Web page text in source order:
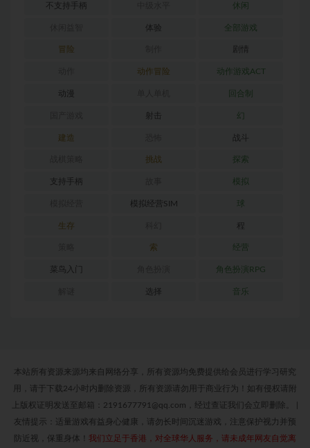
不支持手柄 休闲
体验 全部游戏
冒险 剧情
动作冒险 动作游戏ACT
动漫 回合制
射击 幻
建造 战斗
挑战 探索
支持手柄 模拟
模拟经营SIM 球
生存 程
索 经营
菜鸟入门 角色扮演RPG
选择 音乐
本站所有资源来源均来自网络分享，所有资源均免费提供给会员进行学习研究
用，请于下载24小时内删除资源，所有资源请勿用于商业行为！如有侵权请附
上版权证明发送至邮箱：2191677791@qq.com，经过查证我们会立即删除。
友情提示：适量游戏有益身心健康，请勿长时间沉迷游戏，注意保护视力并预
防近视，保重身体！ 我们立足于香港，对全球华人服务，请未成年网友自觉离